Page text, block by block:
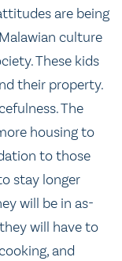
are being
culture
These kids
their property.
The
housing to
to those
stay longer
will be in as-
will have to
and